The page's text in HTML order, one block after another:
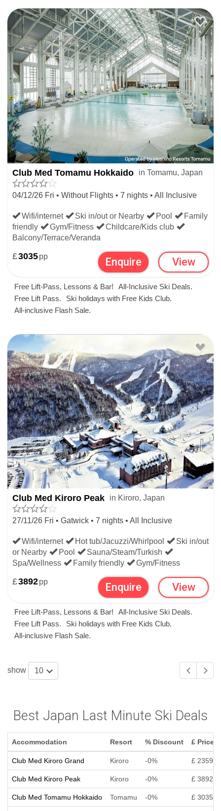
DEEP SNOW IN JAPAN
Book a late ski deal in Japanese resorts where the snow is
currently deepest and there is most reliably great skiing.
Many skiers use the Japan snow report or ski report to
choose late deals where the snow is best right now.
LATE JAPAN SKI DEALS
WHERE NEW SNOW IS
FORECAST
Use the Japan Dump Alert to book your last minute ski
expected to fall next week and the the following weekend.
Club Med Tomamu Hokkaido in Tomamu, Japan
04/12/26 Fri • Without Flights • 7 nights • All Inclusive
Wifi/internet Ski in/out or Nearby Pool
Family
friendly
Gym/Fitness
Childcare/Kids club
Balcony/Terrace/Veranda
£3035pp Enquire View
Free Lift-Pass, Lessons & Bar!
All-Inclusive Ski Deals.
Free Lift Pass.
Ski holidays with Free Kids Club.
All-inclusive Flash Sale.
Club Med Kiroro Peak in Kiroro, Japan
27/11/26 Fri • Gatwick • 7 nights • All Inclusive
Wifi/internet Hot tub/Jacuzzi/Whirlpool
Ski in/out
or Nearby
Pool
Sauna/Steam/Turkish
Spa/Wellness
Family friendly Gym/Fitness
£3892pp Enquire View
Free Lift-Pass, Lessons & Bar!
All-Inclusive Ski Deals.
Free Lift Pass.
Ski holidays with Free Kids Club.
All-inclusive Flash Sale.
show 10
Best Japan Last Minute Ski Deals
Accommodation Resort % Discount £ Price
Club Med Kiroro Grand Kiroro -0% £ 2359
Club Med Kiroro Peak Kiroro -0% £ 3892
Club Med Tomamu Hokkaido Tomamu -0% £ 3035